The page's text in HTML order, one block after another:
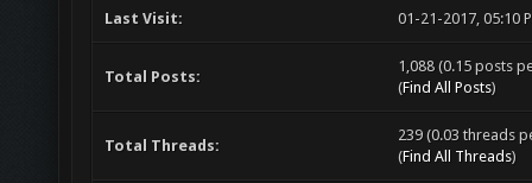
Last Visit: 01-21-2017, 05:10
Total Posts:
1,088 (0.15 posts
(Find All Posts)
Total Threads:
239 (0.03 threads
(Find All Threads)